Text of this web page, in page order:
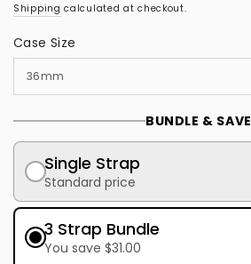
Shipping calculated at checkout.
Case Size
BUNDLE & SAVE
Single Strap
Standard price
3 Strap Bundle
You save $31.00